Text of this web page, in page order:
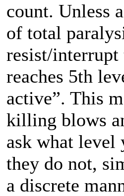
count. Unless
of total
resist/
reaches 5th
active”. This
killing blows
ask what level
they do not,
a discrete